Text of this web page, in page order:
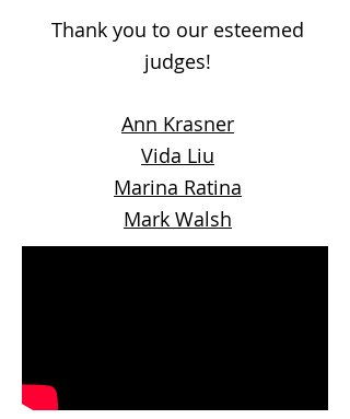
Thank you to our esteemed
judges!
Ann Krasner
Vida Liu
Marina Ratina
Mark Walsh